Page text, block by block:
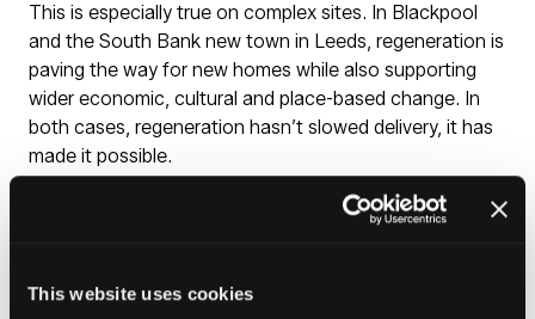
This website uses cookies
This is especially true on complex sites. In Blackpool
and the South Bank new town in Leeds, regeneration is
paving the way for new homes while also supporting
wider economic, cultural and place-based change. In
both cases, regeneration hasn’t slowed delivery, it has
made it possible.
Regeneration is a way of helping local markets grow
held back by complex sites and ageing infrastructure.